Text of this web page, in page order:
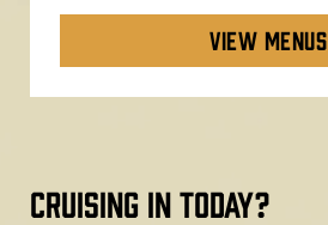
VIEW MENUS
cruising in today?